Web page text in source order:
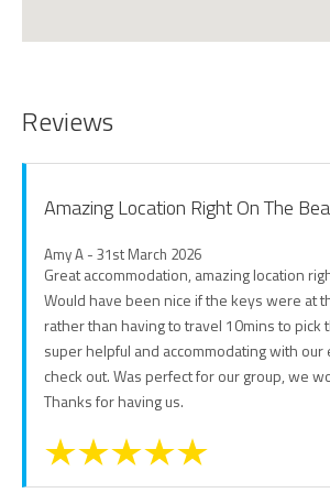
Reviews
Amazing Location Right On The
Amy A - 31st March 2026
Great accommodation, amazing location
Would have been nice if the keys were at
rather than having to travel 10mins to pick
super helpful and accommodating with our
check out. Was perfect for our group, we
Thanks for having us.